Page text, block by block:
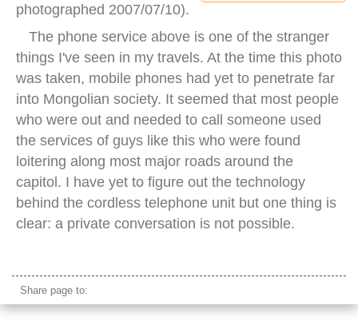
photographed 2007/07/10).
The phone service above is one of the stranger
things I've seen in my travels. At the time this photo
was taken, mobile phones had yet to penetrate far
into Mongolian society. It seemed that most people
who were out and needed to call someone used
the services of guys like this who were found
loitering along most major roads around the
capitol. I have yet to figure out the technology
behind the cordless telephone unit but one thing is
clear: a private conversation is not possible.
Share page to: